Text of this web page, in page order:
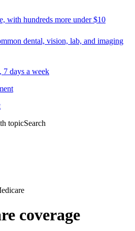
with hundreds more under $10
dental, vision, lab, and imaging
7 days a week
topicSearch
coverage